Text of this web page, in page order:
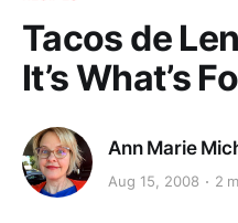
Tacos de
It’s What’s
Ann Marie
Aug 15, 2008 2